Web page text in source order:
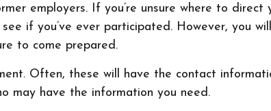
employers. If you’re unsure where to direct
if you’ve ever participated. However, you
to come prepared.
Often, these will have the contact
may have the information you need.